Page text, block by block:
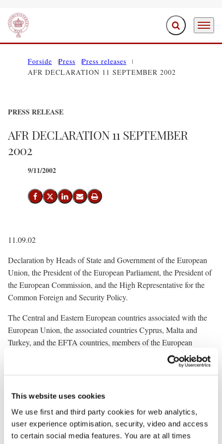
This website uses cookies
We use first and third party cookies for web analytics,
user experience optimisation, security, video and access
to certain social media features. You are at all times
Go to frontpage Expand search
Menu
Forside Press
Press releases
AFR DECLARATION 11 SEPTEMBER 2002
PRESS RELEASE
AFR DECLARATION 11 SEPTEMBER
2002
9/11/2002
Share on Facebook
Share on X (Twitter)
Share on LinkedIn
Send email
Print
11.09.02
Declaration by Heads of State and Government of the European
Union, the President of the European Parliament, the President of
the European Commission, and the High Representative for the
Common Foreign and Security Policy.
The Central and Eastern European countries associated with the
European Union, the associated countries Cyprus, Malta and
Turkey, and the EFTA countries, members of the European
Economic Area align themselves with this declaration.
Thousands of innocent people, many citizens of Europe among
them, became victims of terrorism in New York, Washington and
Pennsylvania on 11 September 2001. Many died in a selfless and